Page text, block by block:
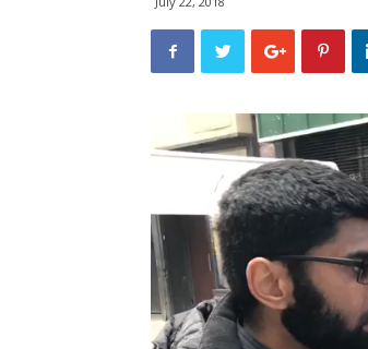
Player